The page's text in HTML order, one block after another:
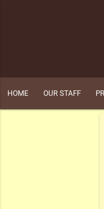
HOME OUR STAFF